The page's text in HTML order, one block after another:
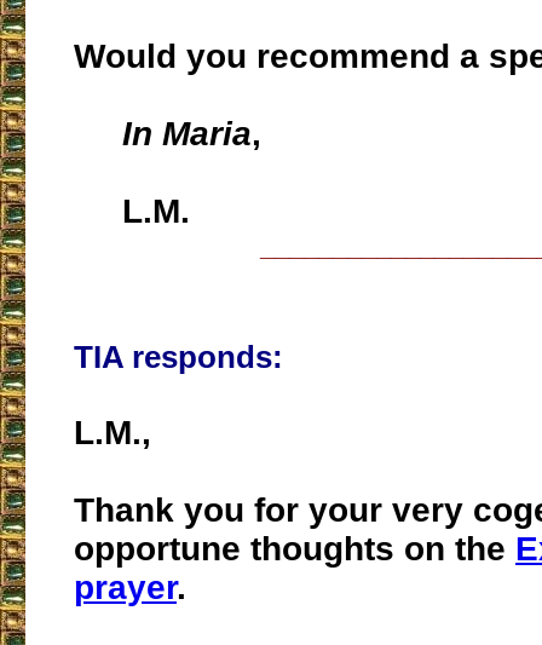
Would you recommend a
In Maria,
L.M.
TIA responds:
L.M.,
Thank you for your very
opportune thoughts on the
prayer.